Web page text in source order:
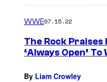
WWE07.15.22
The Rock Praises
‘Always Open’
By Liam Crowley